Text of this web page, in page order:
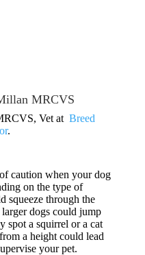
MRCVS
Vet at Breed
.
caution when your dog
on the type of
squeeze through the
dogs could jump
spot a squirrel or a cat
a height could lead
your pet.